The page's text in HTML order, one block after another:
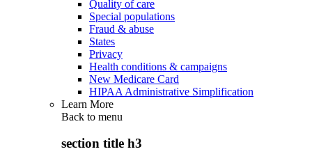
Quality of care
Special populations
Fraud & abuse
States
Privacy
Health conditions & campaigns
New Medicare Card
HIPAA Administrative Simplification
Learn More
Back to menu
section title h3